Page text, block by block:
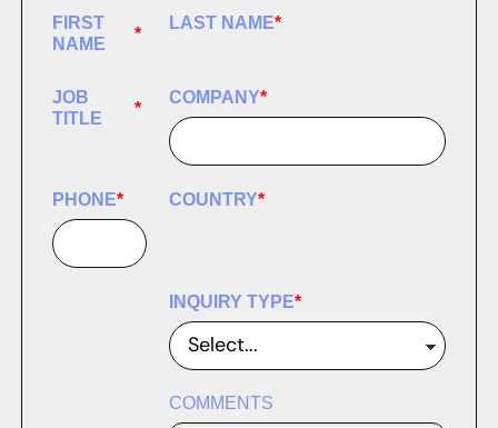
*
FIRST
NAME
*
LAST NAME
*
JOB
TITLE
*
COMPANY
*
PHONE *
COUNTRY
*
INQUIRY TYPE
COMMENTS